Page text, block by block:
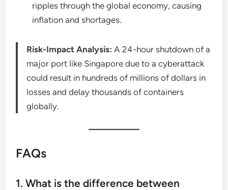
ripples through the global economy, causing
inflation and shortages.
Risk-Impact Analysis: A 24-hour shutdown of a
major port like Singapore due to a cyberattack
could result in hundreds of millions of dollars in
losses and delay thousands of containers
globally.
FAQs
1. What is the difference between